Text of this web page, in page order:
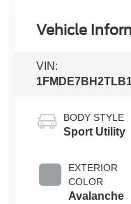
Vehicle
VIN:
BODY STYLE
Sport Utility
EXTERIOR
COLOR
Avalanche